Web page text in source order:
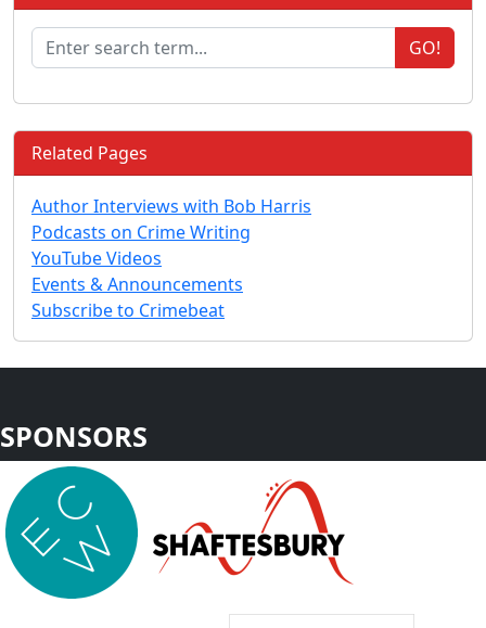
GO!
Related Pages
Author Interviews with Bob Harris
Podcasts on Crime Writing
YouTube Videos
Events & Announcements
Subscribe to Crimebeat
SPONSORS